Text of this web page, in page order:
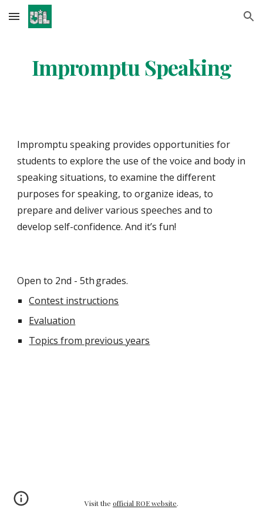
Skip to main content Skip to navigation
Impromptu Speaking
Impromptu speaking provides opportunities for
students to explore the use of the voice and body in
speaking situations, to examine the different
purposes for speaking, to organize ideas, to
prepare and deliver various speeches and to
develop self-confidence. And it’s fun!
Open to 2nd - 5thgrades.
Contest instructions
Evaluation
Topics from previous years
Visit the official ROE website.